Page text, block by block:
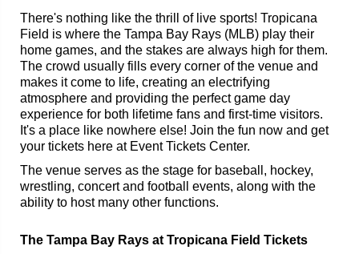
There's nothing like the thrill of live sports! Tropicana
Field is where the Tampa Bay Rays (MLB) play their
home games, and the stakes are always high for them.
The crowd usually fills every corner of the venue and
makes it come to life, creating an electrifying
atmosphere and providing the perfect game day
experience for both lifetime fans and first-time visitors.
It's a place like nowhere else! Join the fun now and get
your tickets here at Event Tickets Center.
The venue serves as the stage for baseball, hockey,
wrestling, concert and football events, along with the
ability to host many other functions.
The Tampa Bay Rays at Tropicana Field Tickets